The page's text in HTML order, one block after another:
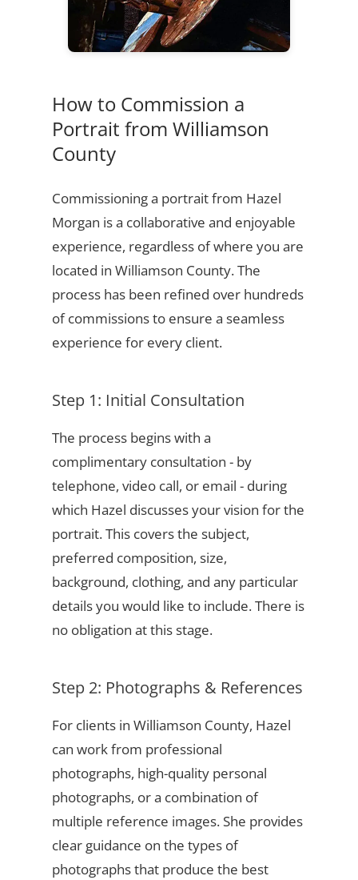
How to Commission a
Portrait from Williamson
County
Commissioning a portrait from Hazel
Morgan is a collaborative and enjoyable
experience, regardless of where you are
located in Williamson County. The
process has been refined over hundreds
of commissions to ensure a seamless
experience for every client.
Step 1: Initial Consultation
The process begins with a
complimentary consultation - by
telephone, video call, or email - during
which Hazel discusses your vision for the
portrait. This covers the subject,
preferred composition, size,
background, clothing, and any particular
details you would like to include. There is
no obligation at this stage.
Step 2: Photographs & References
For clients in Williamson County, Hazel
can work from professional
photographs, high-quality personal
photographs, or a combination of
multiple reference images. She provides
clear guidance on the types of
photographs that produce the best